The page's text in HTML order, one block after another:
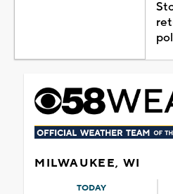
MILWAUKEE, WI
TODAY